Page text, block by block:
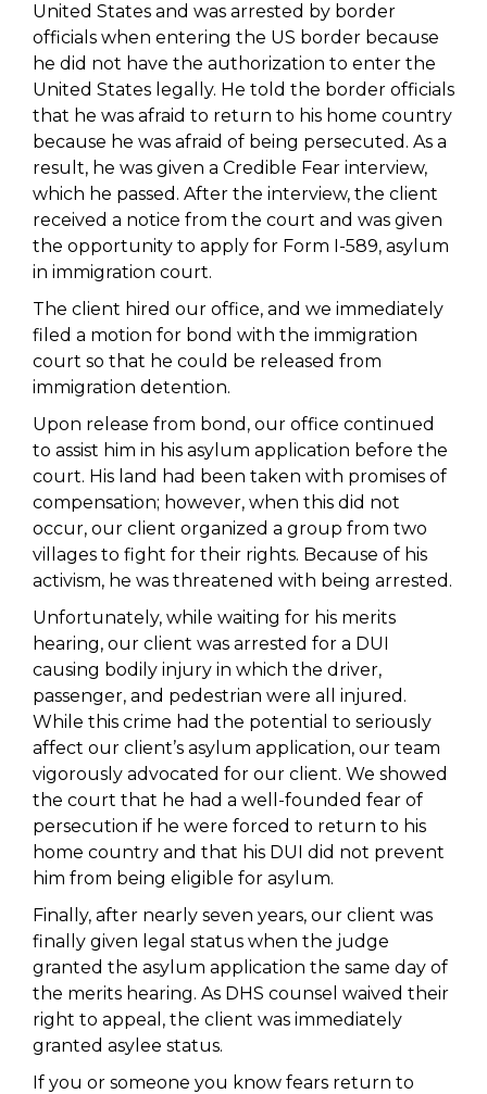
United States and was arrested by border
officials when entering the US border because
he did not have the authorization to enter the
United States legally. He told the border officials
that he was afraid to return to his home country
because he was afraid of being persecuted. As a
result, he was given a Credible Fear interview,
which he passed. After the interview, the client
received a notice from the court and was given
the opportunity to apply for Form I-589, asylum
in immigration court.
The client hired our office, and we immediately
filed a motion for bond with the immigration
court so that he could be released from
immigration detention.
Upon release from bond, our office continued
to assist him in his asylum application before the
court. His land had been taken with promises of
compensation; however, when this did not
occur, our client organized a group from two
villages to fight for their rights. Because of his
activism, he was threatened with being arrested.
Unfortunately, while waiting for his merits
hearing, our client was arrested for a DUI
causing bodily injury in which the driver,
passenger, and pedestrian were all injured.
While this crime had the potential to seriously
affect our client’s asylum application, our team
vigorously advocated for our client. We showed
the court that he had a well-founded fear of
persecution if he were forced to return to his
home country and that his DUI did not prevent
him from being eligible for asylum.
Finally, after nearly seven years, our client was
finally given legal status when the judge
granted the asylum application the same day of
the merits hearing. As DHS counsel waived their
right to appeal, the client was immediately
granted asylee status.
If you or someone you know fears return to